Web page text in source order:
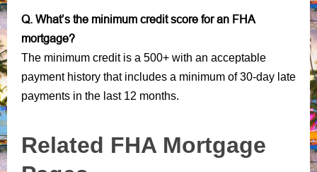
Q. What’s the minimum credit score for an FHA
mortgage?
The minimum credit is a 500+ with an acceptable
payment history that includes a minimum of 30-day late
payments in the last 12 months.
Related FHA Mortgage